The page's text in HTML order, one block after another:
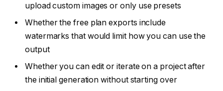
upload custom images or only use presets
Whether the free plan exports include
watermarks that would limit how you can use the
output
Whether you can edit or iterate on a project after
the initial generation without starting over